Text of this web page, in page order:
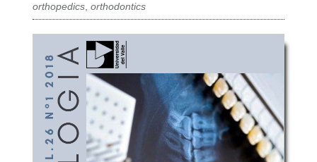
orthopedics,orthodontics